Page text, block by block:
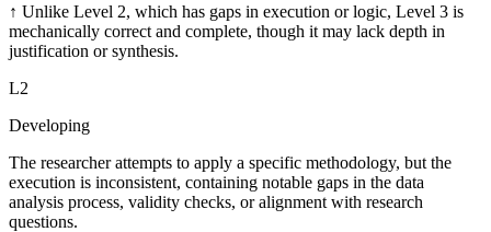
↑ Unlike Level 2, which has gaps in execution or logic, Level 3 is
mechanically correct and complete, though it may lack depth in
justification or synthesis.
L2
Developing
The researcher attempts to apply a specific methodology, but the
execution is inconsistent, containing notable gaps in the data
analysis process, validity checks, or alignment with research
questions.